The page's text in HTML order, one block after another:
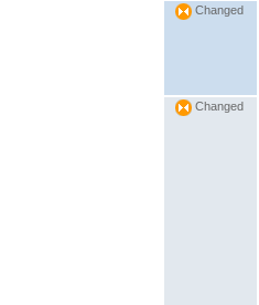
Changed
Changed